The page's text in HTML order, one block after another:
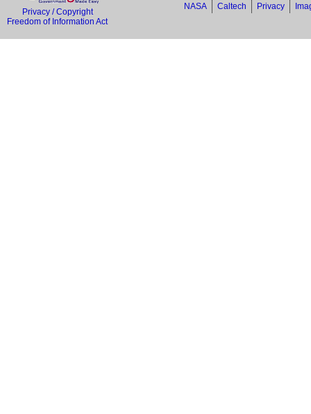
Privacy / Copyright
Freedom of Information Act
NASA Caltech Privacy